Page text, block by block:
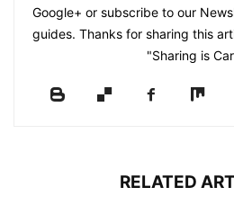
Google+ or subscribe to our
guides. Thanks for sharing this
"Sharing is
RELATED